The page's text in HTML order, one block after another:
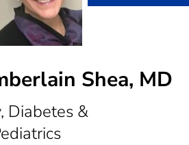
Shea, MD
Diabetes &
in Dallas, TX